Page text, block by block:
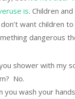
is. Children
want children
dangerous
shower with my
No.
you wash your